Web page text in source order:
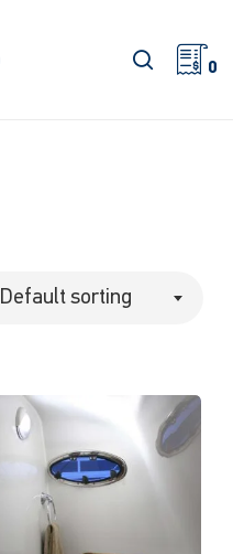
search
0
Default sorting
Close
Filters